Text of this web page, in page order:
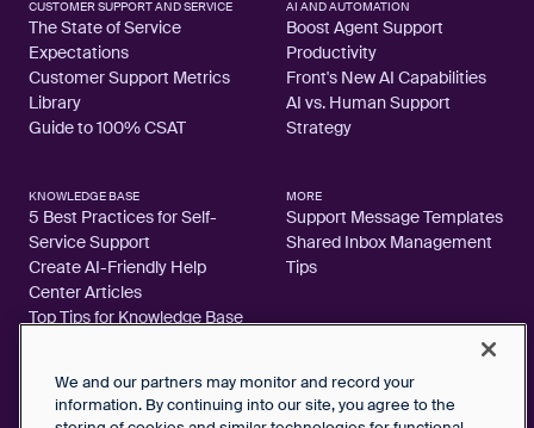
CUSTOMER SUPPORT AND SERVICE
The State of Service
Expectations
Customer Support Metrics
Library
Guide to 100% CSAT
AI AND AUTOMATION
Boost Agent Support
Productivity
Front's New AI Capabilities
AI vs. Human Support
Strategy
KNOWLEDGE BASE
5 Best Practices for Self-
Service Support
Create AI-Friendly Help
Center Articles
Top Tips for Knowledge Base
MORE
Support Message Templates
Shared Inbox Management
Tips
We and our partners may monitor and record your
information. By continuing into our site, you agree to the